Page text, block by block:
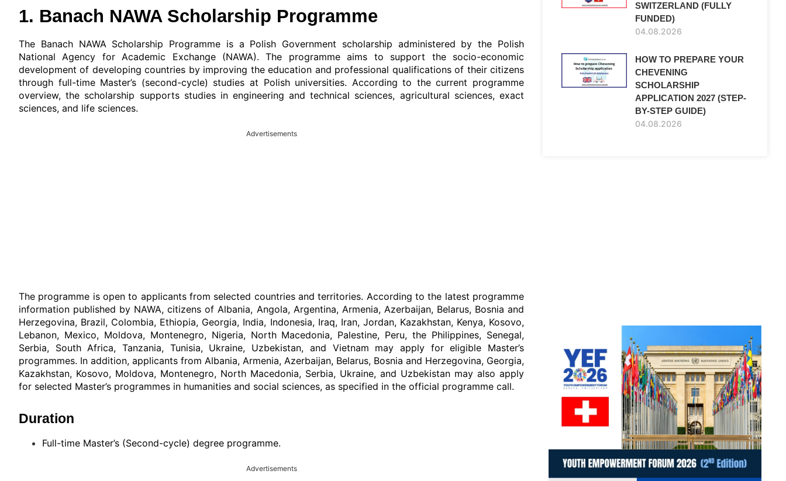
1. Banach NAWA Scholarship Programme
The Banach NAWA Scholarship Programme is a Polish Government scholarship administered by the Polish
National Agency for Academic Exchange (NAWA). The programme aims to support the socio-economic
development of developing countries by improving the education and professional qualifications of their citizens
through full-time Master’s (second-cycle) studies at Polish universities. According to the current programme
overview, the scholarship supports studies in engineering and technical sciences, agricultural sciences, exact
sciences, and life sciences.
Advertisements
The programme is open to applicants from selected countries and territories. According to the latest programme
information published by NAWA, citizens of Albania, Angola, Argentina, Armenia, Azerbaijan, Belarus, Bosnia and
Herzegovina, Brazil, Colombia, Ethiopia, Georgia, India, Indonesia, Iraq, Iran, Jordan, Kazakhstan, Kenya, Kosovo,
Lebanon, Mexico, Moldova, Montenegro, Nigeria, North Macedonia, Palestine, Peru, the Philippines, Senegal,
Serbia, South Africa, Tanzania, Tunisia, Ukraine, Uzbekistan, and Vietnam may apply for eligible Master’s
programmes. In addition, applicants from Albania, Armenia, Azerbaijan, Belarus, Bosnia and Herzegovina, Georgia,
Kazakhstan, Kosovo, Moldova, Montenegro, North Macedonia, Serbia, Ukraine, and Uzbekistan may also apply
for selected Master’s programmes in humanities and social sciences, as specified in the official programme call.
Duration
Full-time Master’s (Second-cycle) degree programme.
Advertisements
SWITZERLAND (FULLY
FUNDED)
04.08.2026
HOW TO PREPARE YOUR
CHEVENING
SCHOLARSHIP
APPLICATION 2027 (STEP-
BY-STEP GUIDE)
04.08.2026